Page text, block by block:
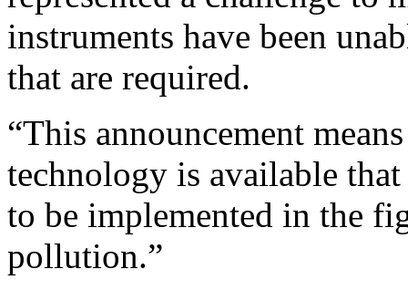
instruments have been
that are required.
“This announcement
technology is available
to be implemented in the
pollution.”